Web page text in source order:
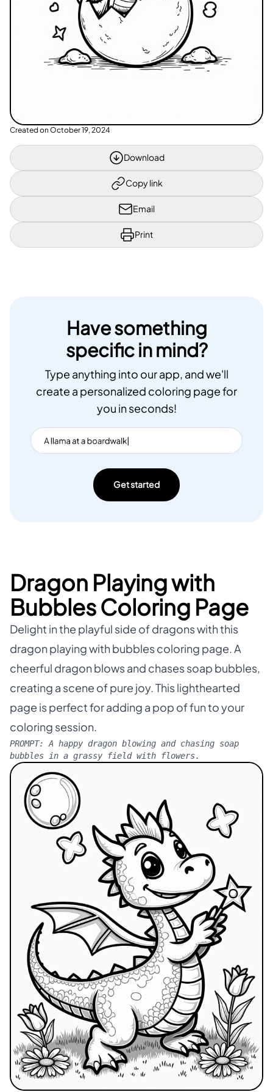
Created on October 19, 2024
Download
Copy link
Email
Print
Have something
specific in mind?
Type anything into our app, and we'll
create a personalized coloring page for
you in seconds!
Get started
Dragon Playing with
Bubbles Coloring Page
Delight in the playful side of dragons with this
dragon playing with bubbles coloring page. A
cheerful dragon blows and chases soap bubbles,
creating a scene of pure joy. This lighthearted
page is perfect for adding a pop of fun to your
coloring session.
PROMPT: A happy dragon blowing and chasing soap
bubbles in a grassy field with flowers.